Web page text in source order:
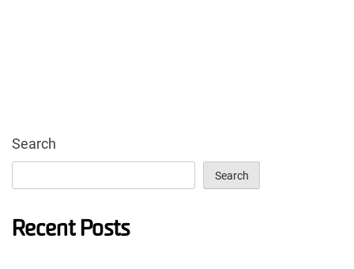
Search
Search
Recent Posts